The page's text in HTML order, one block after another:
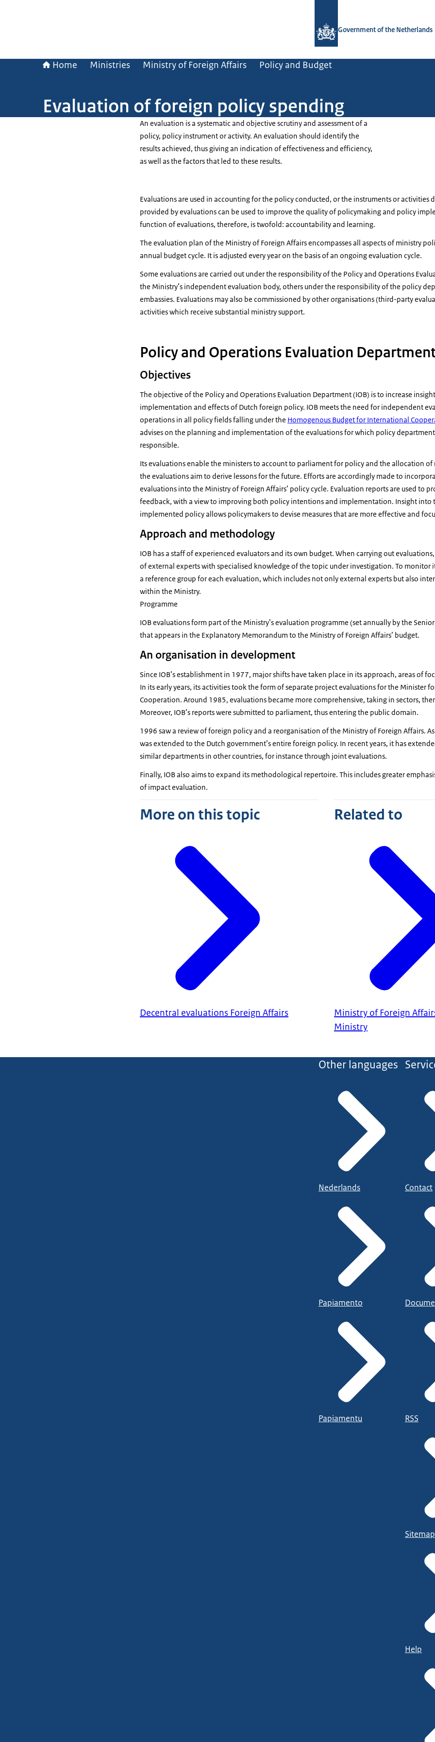
Government of the Netherlands
Home Ministries Ministry of Foreign Affairs Policy and Budget
Evaluation of foreign policy spending
An evaluation is a systematic and objective scrutiny and assessment of a
policy, policy instrument or activity. An evaluation should identify the
results achieved, thus giving an indication of effectiveness and efficiency,
as well as the factors that led to these results.
Evaluations are used in accounting for the policy conducted, or the instruments or activities
provided by evaluations can be used to improve the quality of policymaking and policy
function of evaluations, therefore, is twofold: accountability and learning.
The evaluation plan of the Ministry of Foreign Affairs encompasses all aspects of ministry
annual budget cycle. It is adjusted every year on the basis of an ongoing evaluation cycle.
Some evaluations are carried out under the responsibility of the Policy and Operations
the Ministry’s independent evaluation body, others under the responsibility of the policy
embassies. Evaluations may also be commissioned by other organisations (third-party
activities which receive substantial ministry support.
Policy and Operations Evaluation
Objectives
The objective of the Policy and Operations Evaluation Department (IOB) is to increase
implementation and effects of Dutch foreign policy. IOB meets the need for independent
operations in all policy fields falling under the Homogenous Budget for International
advises on the planning and implementation of the evaluations for which policy
responsible.
Its evaluations enable the ministers to account to parliament for policy and the allocation of
the evaluations aim to derive lessons for the future. Efforts are accordingly made to
evaluations into the Ministry of Foreign Affairs’ policy cycle. Evaluation reports are used to
feedback, with a view to improving both policy intentions and implementation. Insight into
implemented policy allows policymakers to devise measures that are more effective and
Approach and methodology
IOB has a staff of experienced evaluators and its own budget. When carrying out
of external experts with specialised knowledge of the topic under investigation. To monitor
a reference group for each evaluation, which includes not only external experts but also
within the Ministry.
Programme
IOB evaluations form part of the Ministry’s evaluation programme (set annually by the
that appears in the Explanatory Memorandum to the Ministry of Foreign Affairs’ budget.
An organisation in development
Since IOB’s establishment in 1977, major shifts have taken place in its approach, areas of
In its early years, its activities took the form of separate project evaluations for the Minister
Cooperation. Around 1985, evaluations became more comprehensive, taking in sectors,
Moreover, IOB’s reports were submitted to parliament, thus entering the public domain.
1996 saw a review of foreign policy and a reorganisation of the Ministry of Foreign Affairs. As
was extended to the Dutch government’s entire foreign policy. In recent years, it has
similar departments in other countries, for instance through joint evaluations.
Finally, IOB also aims to expand its methodological repertoire. This includes greater
of impact evaluation.
More on this topic
Decentral evaluations Foreign Affairs
Related to
Ministry of Foreign
Ministry
Other languages
Nederlands
Papiamento
Papiamentu
Contact
RSS
Sitemap
Help